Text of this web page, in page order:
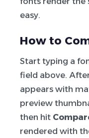
easy.
How to
Start typing a
field above.
appears with
preview
then hit
rendered with